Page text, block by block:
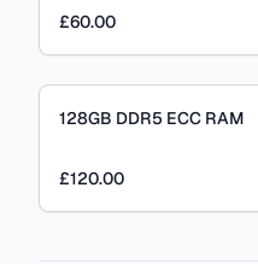
£60.00
128GB DDR5 ECC RAM
£120.00